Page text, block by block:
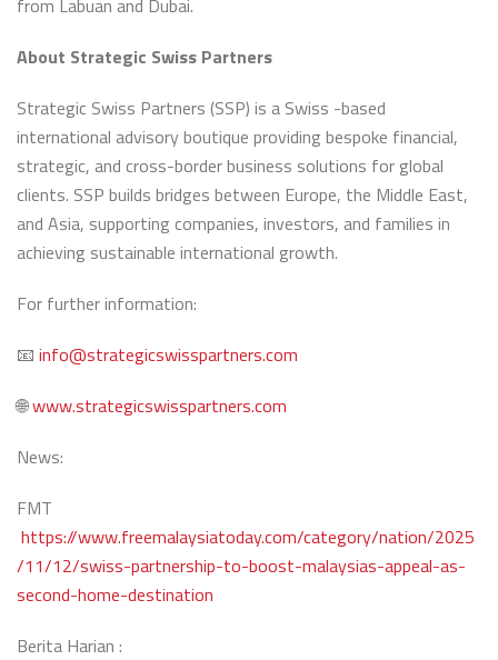
from Labuan and Dubai.
About Strategic Swiss Partners
Strategic Swiss Partners (SSP) is a Swiss -based
international advisory boutique providing bespoke financial,
strategic, and cross-border business solutions for global
clients. SSP builds bridges between Europe, the Middle East,
and Asia, supporting companies, investors, and families in
achieving sustainable international growth.
For further information:
📧 info@strategicswisspartners.com
🌐www.strategicswisspartners.com
News:
FMT
https://www.freemalaysiatoday.com/category/nation/2025
/11/12/swiss-partnership-to-boost-malaysias-appeal-as-
second-home-destination
Berita Harian :